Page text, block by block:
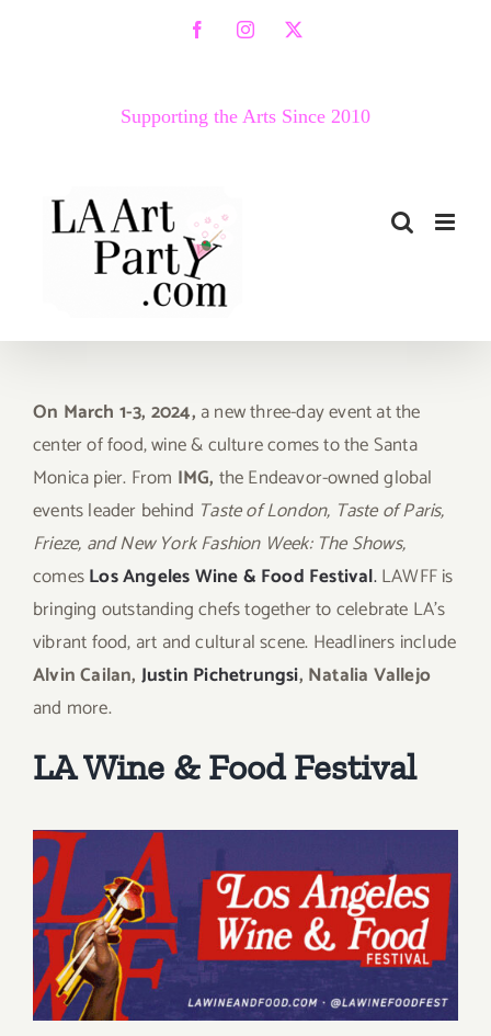
FacebookInstagram
X
Supporting the Arts Since 2010
On March 1-3, 2024, a new three-day event at the
center of food, wine & culture comes to the Santa
Monica pier. From IMG, the Endeavor-owned global
events leader behind Taste of London, Taste of Paris,
Frieze, and New York Fashion Week: The Shows,
comesLos Angeles Wine & Food Festival.LAWFF is
bringing outstanding chefs together to celebrate LA’s
vibrant food, art and cultural scene. Headliners include
Alvin Cailan, Justin Pichetrungsi, Natalia Vallejo
and more.
LA Wine & Food Festival